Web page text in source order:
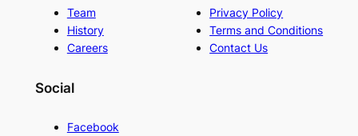
Team
History
Careers
Privacy Policy
Terms and Conditions
Contact Us
Social
Facebook